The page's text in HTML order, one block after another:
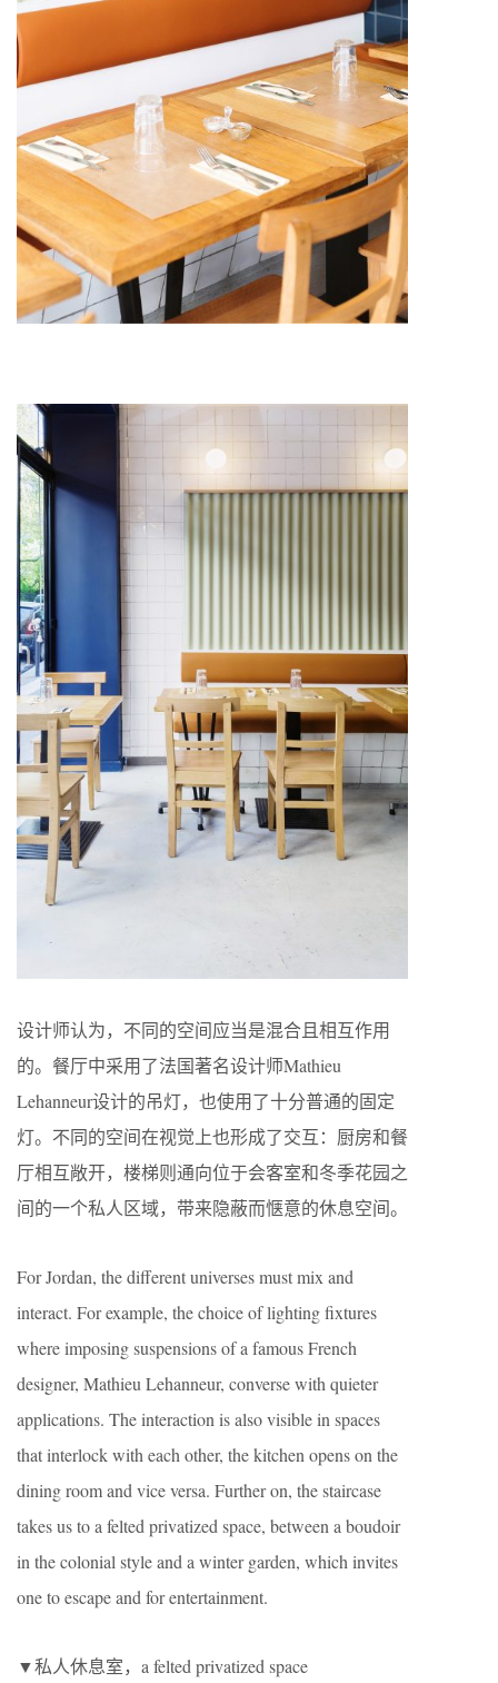
设计师认为，不同的空间应当是混合且相互作用
的。餐厅中采用了法国著名设计师Mathieu
Lehanneur设计的吊灯，也使用了十分普通的固定
灯。不同的空间在视觉上也形成了交互：厨房和餐
厅相互敞开，楼梯则通向位于会客室和冬季花园之
间的一个私人区域，带来隐蔽而惬意的休息空间。
For Jordan, the different universes must mix and
interact. For example, the choice of lighting fixtures
where imposing suspensions of a famous French
designer, Mathieu Lehanneur, converse with quieter
applications. The interaction is also visible in spaces
that interlock with each other, the kitchen opens on the
dining room and vice versa. Further on, the staircase
takes us to a felted privatized space, between a boudoir
in the colonial style and a winter garden, which invites
one to escape and for entertainment.
▼私人休息室，a felted privatized space